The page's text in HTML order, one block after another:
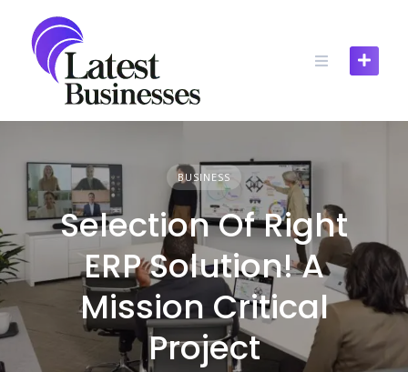
content
BUSINESS
Selection Of Right
ERP Solution! A
Mission Critical
Project